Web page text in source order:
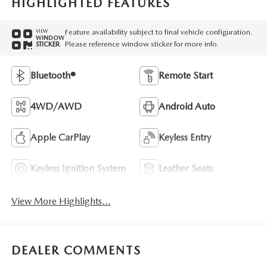
HIGHLIGHTED FEATURES
VIEW
WINDOW
STICKER
Feature availability subject to final vehicle configuration.
Please reference window sticker for more info.
Bluetooth® Remote Start
4WD/AWD Android Auto
Apple CarPlay Keyless Entry
Keyless Ignition System Leather Seats
View More Highlights...
DEALER COMMENTS